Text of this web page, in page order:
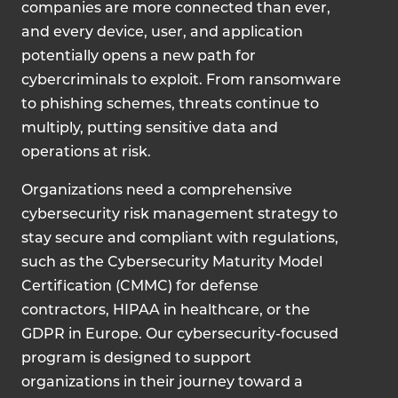
companies are more connected than ever,
and every device, user, and application
potentially opens a new path for
cybercriminals to exploit. From ransomware
to phishing schemes, threats continue to
multiply, putting sensitive data and
operations at risk.
Organizations need a comprehensive
cybersecurity risk management strategy to
stay secure and compliant with regulations,
such as the Cybersecurity Maturity Model
Certification (CMMC) for defense
contractors, HIPAA in healthcare, or the
GDPR in Europe. Our cybersecurity-focused
program is designed to support
organizations in their journey toward a